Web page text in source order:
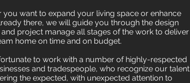
you want to expand your living space or enhance
there, we will guide you through the design
project manage all stages of the work to deliver
home on time and on budget.
to work with a number of highly-respected
and tradespeople, who recognize our talent
the expected, with unexpected attention to